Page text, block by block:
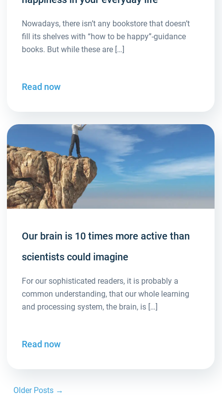
Nowadays, there isn’t any bookstore that doesn’t
fill its shelves with “how to be happy”-guidance
books. But while these are […]
Read now
Our brain is 10 times more active than
scientists could imagine
For our sophisticated readers, it is probably a
common understanding, that our whole learning
and processing system, the brain, is […]
Read now
Older Posts →